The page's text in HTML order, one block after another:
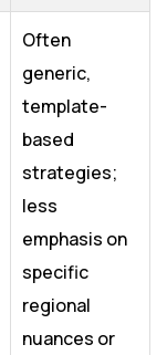
Often
generic,
template-
based
strategies;
less
emphasis on
specific
regional
nuances or